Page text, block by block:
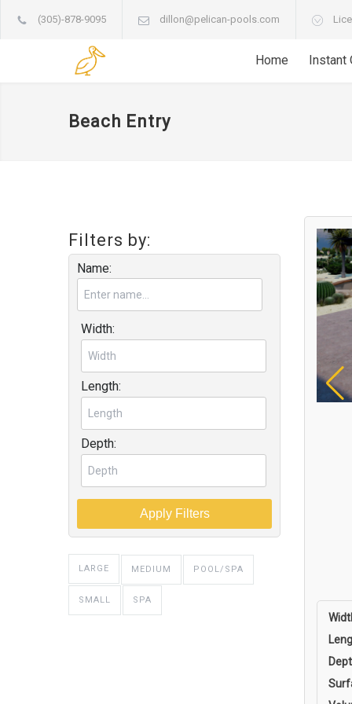
(305)-878-9095 dillon@pelican-pools.com
Home Instant
Beach Entry
Filters by:
Name:
Width:
Length:
Depth:
Apply Filters
LARGE MEDIUM POOL/SPA
SMALL SPA